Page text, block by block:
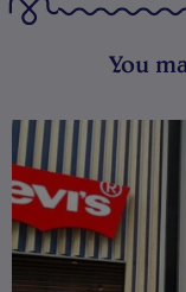
You